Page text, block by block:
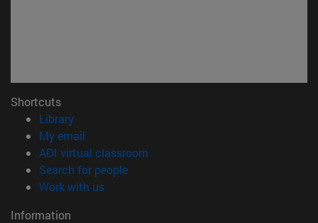
Shortcuts
Library(opens in new window)
My email
ADI virtual classroom
Search for people(opens in new window)
Work with us(opens in new window)
Information